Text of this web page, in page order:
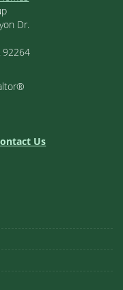
Dr.
92264
Us